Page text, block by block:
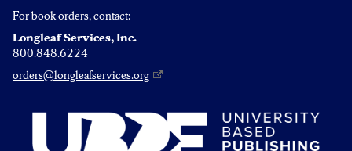
For book orders, contact:
Longleaf Services, Inc.
800.848.6224
orders@longleafservices.org